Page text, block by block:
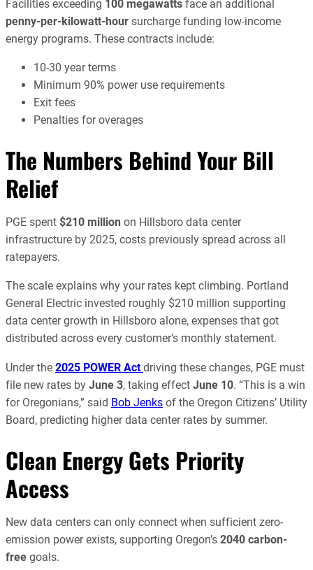
Facilities exceeding 100 megawatts face an additional
penny-per-kilowatt-hour surcharge funding low-income
energy programs. These contracts include:
10-30 year terms
Minimum 90% power use requirements
Exit fees
Penalties for overages
The Numbers Behind Your Bill
Relief
PGE spent $210 million on Hillsboro data center
infrastructure by 2025, costs previously spread across all
ratepayers.
The scale explains why your rates kept climbing. Portland
General Electric invested roughly $210 million supporting
data center growth in Hillsboro alone, expenses that got
distributed across every customer’s monthly statement.
Under the 2025 POWER Act driving these changes, PGE must
file new rates by June 3, taking effect June 10. “This is a win
for Oregonians,” said Bob Jenks of the Oregon Citizens’ Utility
Board, predicting higher data center rates by summer.
Clean Energy Gets Priority
Access
New data centers can only connect when sufficient zero-
emission power exists, supporting Oregon’s 2040 carbon-
free goals.